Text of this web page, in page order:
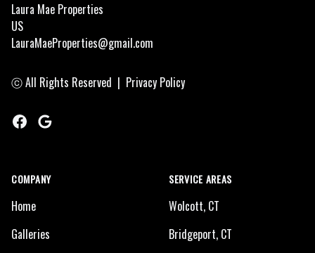
Laura Mae Properties
US
LauraMaeProperties@gmail.com
ⓒ All Rights Reserved | Privacy Policy
Facebook
Google
COMPANY
Home
Galleries
SERVICE AREAS
Wolcott, CT
Bridgeport, CT